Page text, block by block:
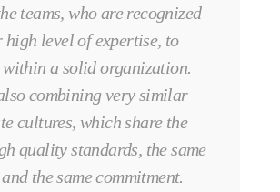
teams, who are recognized
level of expertise, to
within a solid organization.
combining very similar
cultures, which share the
quality standards, the same
the same commitment.